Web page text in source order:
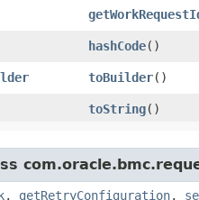
hashCode()
toBuilder()
toString()
, getRetryConfiguration,